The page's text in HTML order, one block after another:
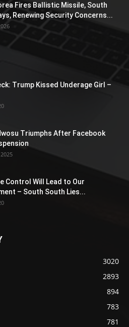
Fires Ballistic Missile, South
Renewing Security Concerns...
Trump Kissed Underage Girl –
Triumphs After Facebook
Control Will Lead to Our
– South South Lies...
3020
2893
894
783
781